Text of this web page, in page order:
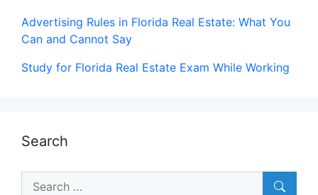
Advertising Rules in Florida Real Estate: What You
Can and Cannot Say
Study for Florida Real Estate Exam While Working
Search
Search